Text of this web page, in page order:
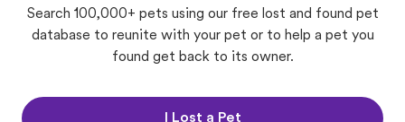
Search 100,000+ pets using our free lost and found pet
database to reunite with your pet or to help a pet you
found get back to its owner.
I Lost a Pet